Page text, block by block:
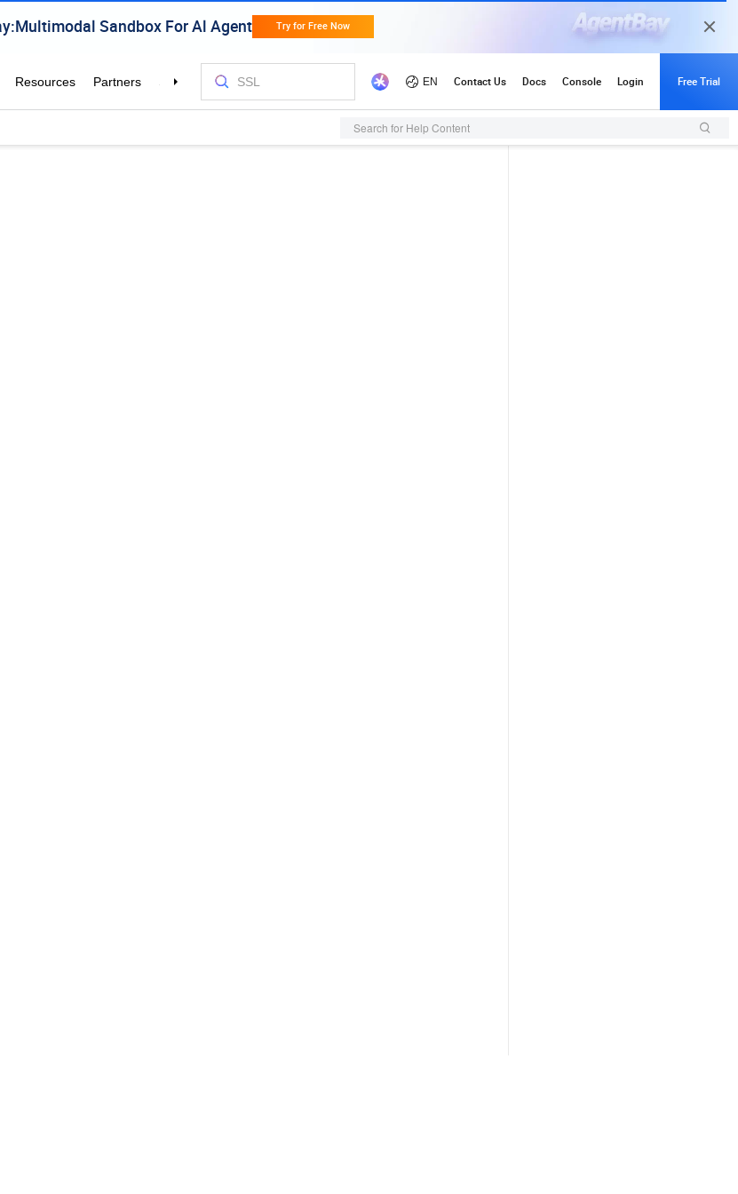
Search for Help Content